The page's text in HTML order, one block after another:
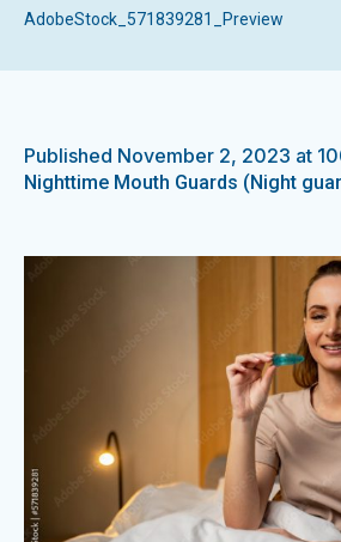
AdobeStock_571839281_Preview
Published November 2, 2023 at
Nighttime Mouth Guards (Night